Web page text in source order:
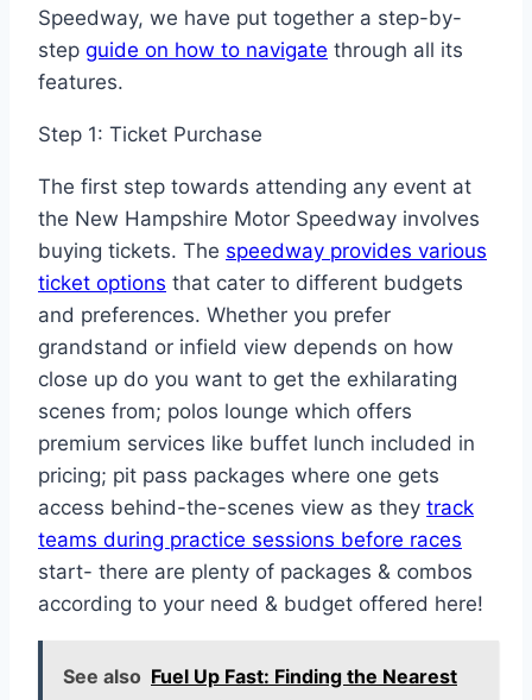
Speedway, we have put together a step-by-
step guide on how to navigate through all its
features.
Step 1: Ticket Purchase
The first step towards attending any event at
the New Hampshire Motor Speedway involves
buying tickets. The speedway provides various
ticket options that cater to different budgets
and preferences. Whether you prefer
grandstand or infield view depends on how
close up do you want to get the exhilarating
scenes from; polos lounge which offers
premium services like buffet lunch included in
pricing; pit pass packages where one gets
access behind-the-scenes view as they track
teams during practice sessions before races
start- there are plenty of packages & combos
according to your need & budget offered here!
See also Fuel Up Fast: Finding the Nearest